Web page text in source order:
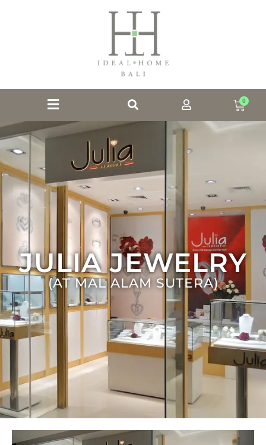
0
JULIA JEWELRY
(AT MAL ALAM SUTERA)